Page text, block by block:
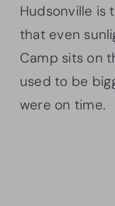
Hudsonville is
that even
Camp sits on
used to be
were on time.